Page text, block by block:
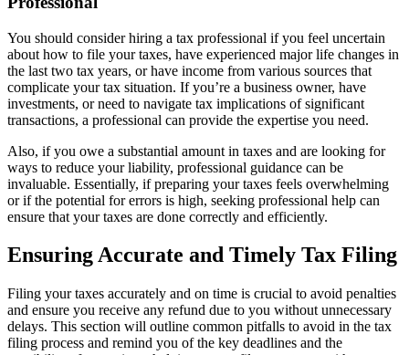
You should consider hiring a tax professional if you feel uncertain
about how to file your taxes, have experienced major life changes in
the last two tax years, or have income from various sources that
complicate your tax situation. If you’re a business owner, have
investments, or need to navigate tax implications of significant
transactions, a professional can provide the expertise you need.
Also, if you owe a substantial amount in taxes and are looking for
ways to reduce your liability, professional guidance can be
invaluable. Essentially, if preparing your taxes feels overwhelming
or if the potential for errors is high, seeking professional help can
ensure that your taxes are done correctly and efficiently.
Ensuring Accurate and Timely Tax Filing
Filing your taxes accurately and on time is crucial to avoid penalties
and ensure you receive any refund due to you without unnecessary
delays. This section will outline common pitfalls to avoid in the tax
filing process and remind you of the key deadlines and the